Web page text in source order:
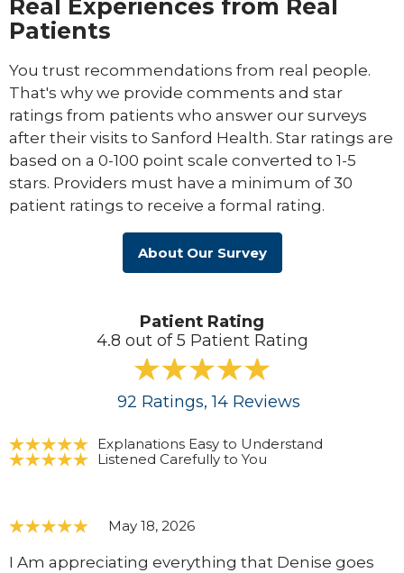
Real Experiences from Real
Patients
You trust recommendations from real people.
That's why we provide comments and star
ratings from patients who answer our surveys
after their visits to Sanford Health. Star ratings are
based on a 0-100 point scale converted to 1-5
stars. Providers must have a minimum of 30
patient ratings to receive a formal rating.
About Our Survey
Patient Rating
4.8 out of 5 Patient Rating
92 Ratings, 14 Reviews
Explanations Easy to Understand
Listened Carefully to You
May 18, 2026
I Am appreciating everything that Denise goes